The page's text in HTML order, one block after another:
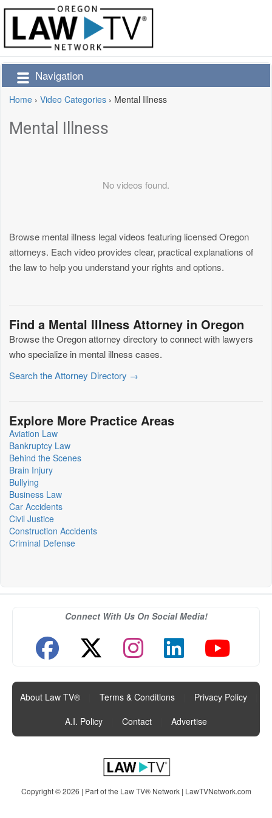
Navigation
Home › Video Categories › Mental Illness
Mental Illness
No videos found.
Browse mental illness legal videos featuring licensed Oregon
attorneys. Each video provides clear, practical explanations of
the law to help you understand your rights and options.
Find a Mental Illness Attorney in Oregon
Browse the Oregon attorney directory to connect with lawyers
who specialize in mental illness cases.
Search the Attorney Directory →
Explore More Practice Areas
Aviation Law
Bankruptcy Law
Behind the Scenes
Brain Injury
Bullying
Business Law
Car Accidents
Civil Justice
Construction Accidents
Criminal Defense
Connect With Us On Social Media!
About Law TV® Terms & Conditions Privacy Policy
A.I. Policy
Contact Advertise
Copyright © 2026 | Part of the Law TV® Network | LawTVNetwork.com